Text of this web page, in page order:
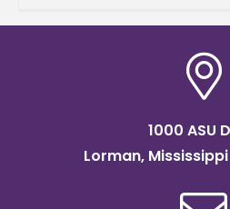
1000 ASU
Lorman,